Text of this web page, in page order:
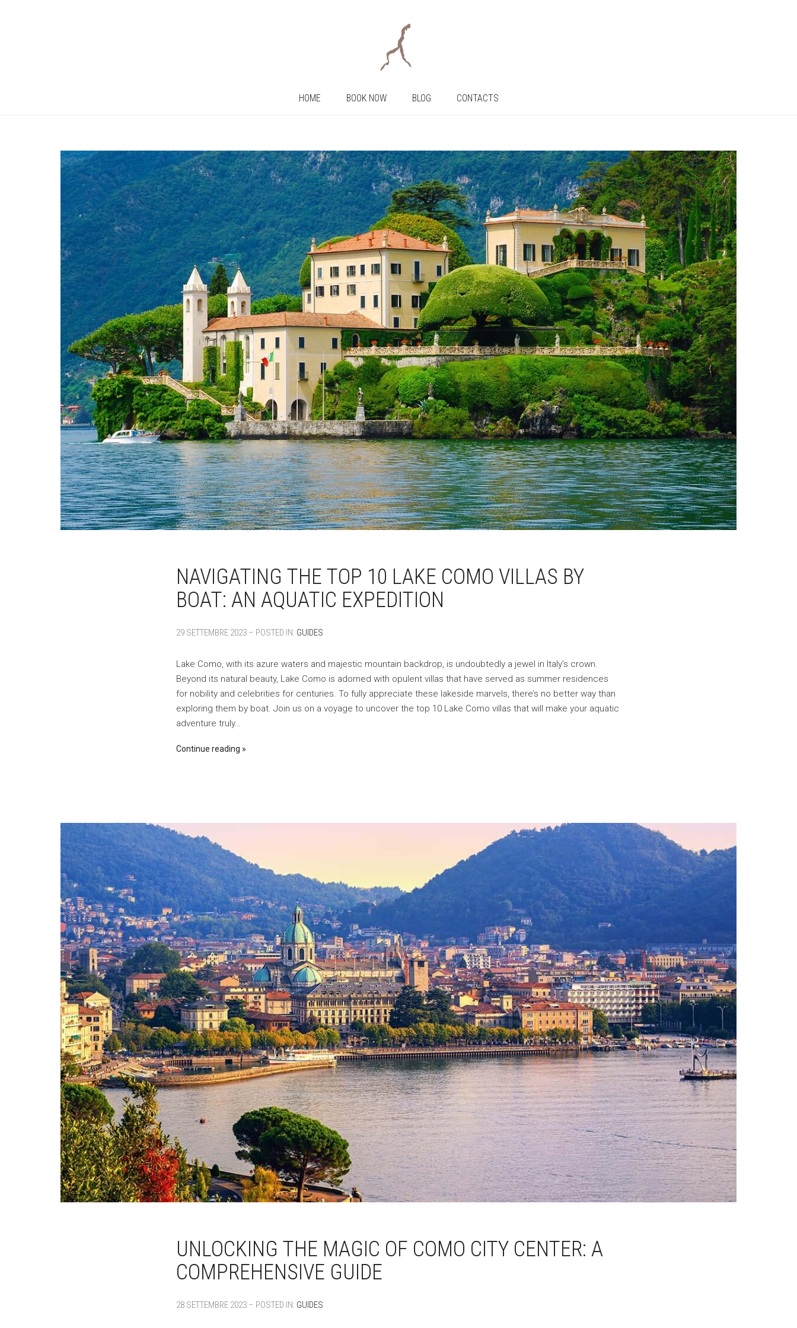
HOME BOOK NOW BLOG CONTACTS
NAVIGATING THE TOP 10 LAKE COMO VILLAS BY
BOAT: AN AQUATIC EXPEDITION
29 SETTEMBRE 2023 – POSTED IN: GUIDES
Lake Como, with its azure waters and majestic mountain backdrop, is undoubtedly a jewel in Italy’s crown.
Beyond its natural beauty, Lake Como is adorned with opulent villas that have served as summer residences
for nobility and celebrities for centuries. To fully appreciate these lakeside marvels, there’s no better way than
exploring them by boat. Join us on a voyage to uncover the top 10 Lake Como villas that will make your aquatic
adventure truly…
Continue reading
UNLOCKING THE MAGIC OF COMO CITY CENTER: A
COMPREHENSIVE GUIDE
28 SETTEMBRE 2023 – POSTED IN: GUIDES